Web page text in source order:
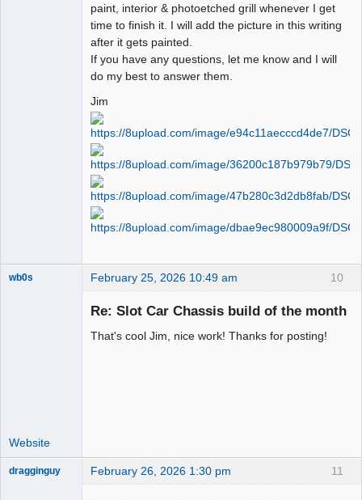
paint, interior & photoetched grill whenever I get
time to finish it. I will add the picture in this writing
after it gets painted.
If you have any questions, let me know and I will
do my best to answer them.
Jim
10
wb0s February 25, 2026 10:49 am
Re: Slot Car Chassis build of the month
That's cool Jim, nice work! Thanks for posting!
Website
11
dragginguy February 26, 2026 1:30 pm